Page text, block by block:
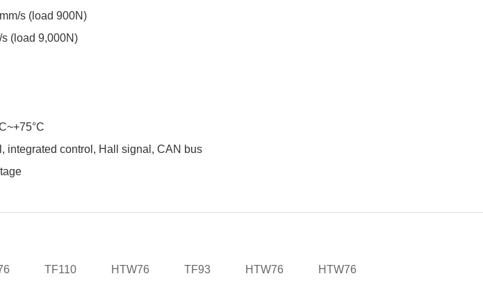
s (load 900N)
(load 9,000N)
integrated control, Hall signal, CAN bus
TF110 HTW76 TF93 HTW76 HTW76